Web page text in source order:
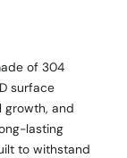
of 304
surface
and
lasting
to withstand